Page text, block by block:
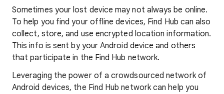
Sometimes your lost device may not always be online.
To help you find your offline devices, Find Hub can also
collect, store, and use encrypted location information.
This info is sent by your Android device and others
that participate in the Find Hub network.
Leveraging the power of a crowdsourced network of
Android devices, the Find Hub network can help you